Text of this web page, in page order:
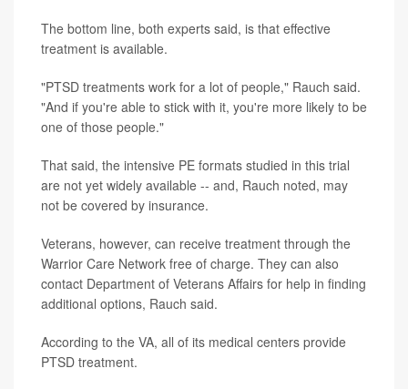
The bottom line, both experts said, is that effective
treatment is available.
"PTSD treatments work for a lot of people," Rauch said.
"And if you're able to stick with it, you're more likely to be
one of those people."
That said, the intensive PE formats studied in this trial
are not yet widely available -- and, Rauch noted, may
not be covered by insurance.
Veterans, however, can receive treatment through the
Warrior Care Network free of charge. They can also
contact Department of Veterans Affairs for help in finding
additional options, Rauch said.
According to the VA, all of its medical centers provide
PTSD treatment.